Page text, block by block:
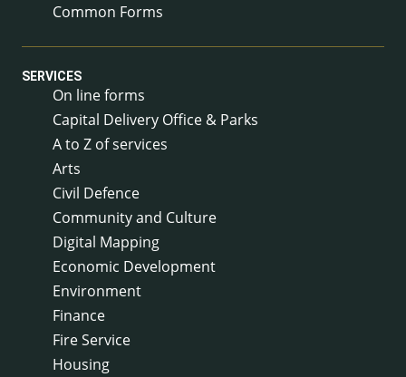
Common Forms
SERVICES
On line forms
Capital Delivery Office & Parks
A to Z of services
Arts
Civil Defence
Community and Culture
Digital Mapping
Economic Development
Environment
Finance
Fire Service
Housing